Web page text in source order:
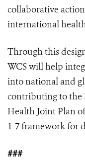
collaborative
international
Through this
WCS will help
into national and
contributing to the
Health Joint Plan
1-7 framework for
###